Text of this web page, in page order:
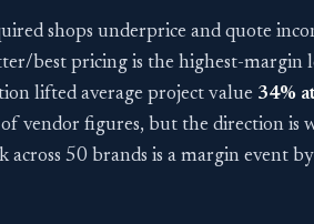
shops underprice and quote
best pricing is the highest-margin
lifted average project value 34%
vendor figures, but the direction is
across 50 brands is a margin event